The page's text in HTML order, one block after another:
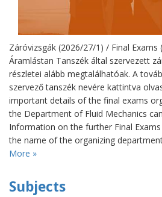
Záróvizsgák (2026/27/1) / Final Exams
Áramlástan Tanszék által szervezett
részletei alább megtalálhatóak. A
szervező tanszék nevére kattintva
important details of the final exams
the Department of Fluid Mechanics
Information on the further Final
the name of the organizing
More »
Subjects